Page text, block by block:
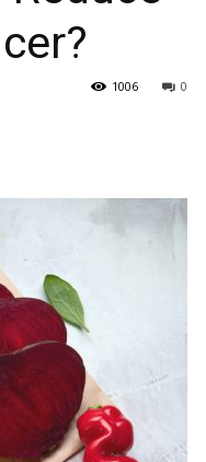
for Seniors
0
1006